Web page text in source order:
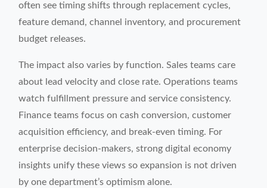
often see timing shifts through replacement cycles,
feature demand, channel inventory, and procurement
budget releases.
The impact also varies by function. Sales teams care
about lead velocity and close rate. Operations teams
watch fulfillment pressure and service consistency.
Finance teams focus on cash conversion, customer
acquisition efficiency, and break-even timing. For
enterprise decision-makers, strong digital economy
insights unify these views so expansion is not driven
by one department’s optimism alone.